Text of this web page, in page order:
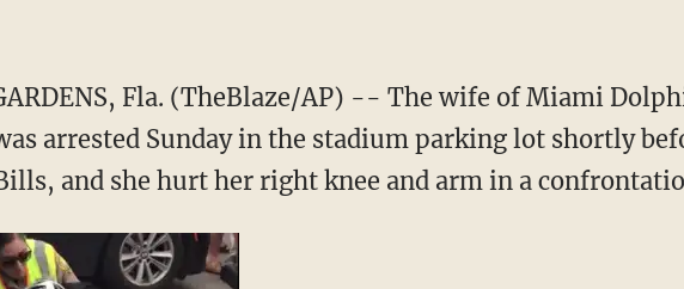
Fla. (TheBlaze/AP) -- The wife of Miami
arrested Sunday in the stadium parking lot shortly
and she hurt her right knee and arm in a